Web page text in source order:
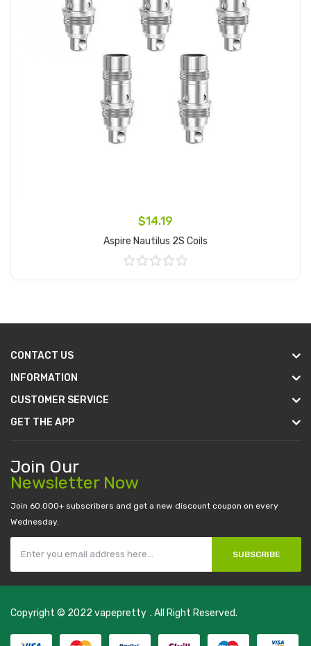
$14.19
Aspire Nautilus 2S Coils
CONTACT US
INFORMATION
CUSTOMER SERVICE
GET THE APP
Join Our
Newsletter Now
Join 60.000+ subscribers and get a new discount coupon on every
Wednesday.
SUBSCRIBE
Copyright © 2022 vapepretty
judi online slot gacor judi online top 10 casino uk
. All Right Reserved.